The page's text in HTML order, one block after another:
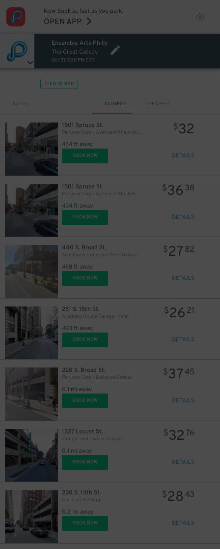
Now book as fast as you park.
OPEN APP
Ensemble Arts Philly
The Great Gatsby
Oct 27, 7:30 PM EDT
VIEW IN MAP
Sort by CLOSEST CHEAPEST
1501 Spruce St.
Parkway Corp - Avenue of the Arts Garage - Ensemble Arts
434 ft away
$32
BOOK NOW DETAILS
1501 Spruce St.
Parkway Corp - Avenue of the Arts Garage
434 ft away
$36 38
BOOK NOW DETAILS
440 S. Broad St.
Symphony House Self Park Garage
488 ft away
$27 82
BOOK NOW DETAILS
251 S. 15th St.
Academy House Garage - Valet
493 ft away
$26 21
BOOK NOW DETAILS
220 S. Broad St.
Parkway Corp - Bellevue Garage
0.1 mi away
$3745
BOOK NOW DETAILS
1327 Locust St.
Juniper and Locust Garage
0.1 mi away
$32 76
BOOK NOW DETAILS
220 S. 15th St.
Our Time Parking
0.2 mi away
$2843
BOOK NOW DETAILS
$24
16